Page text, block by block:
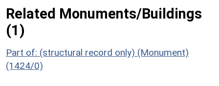
Related Monuments/Buildings
(1)
Part of: (structural record only) (Monument)
(1424/0)